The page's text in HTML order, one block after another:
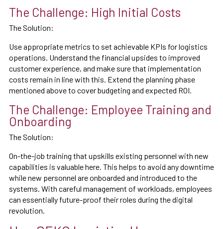
The Challenge: High Initial Costs
The Solution:
Use appropriate metrics to set achievable KPIs for logistics
operations. Understand the financial upsides to improved
customer experience, and make sure that implementation
costs remain in line with this. Extend the planning phase
mentioned above to cover budgeting and expected ROI.
The Challenge: Employee Training and
Onboarding
The Solution:
On-the-job training that upskills existing personnel with new
capabilities is valuable here. This helps to avoid any downtime
while new personnel are onboarded and introduced to the
systems. With careful management of workloads, employees
can essentially future-proof their roles during the digital
revolution.